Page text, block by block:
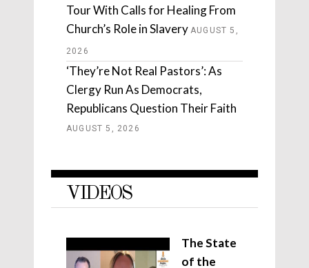
Tour With Calls for Healing From
Church’s Role in Slavery AUGUST 5,
2026
‘They’re Not Real Pastors’: As
Clergy Run As Democrats,
Republicans Question Their Faith
AUGUST 5, 2026
VIDEOS
The State
of the